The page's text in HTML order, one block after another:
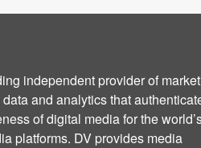
independent provider of
and analytics that
of digital media for the
platforms. DV provides media